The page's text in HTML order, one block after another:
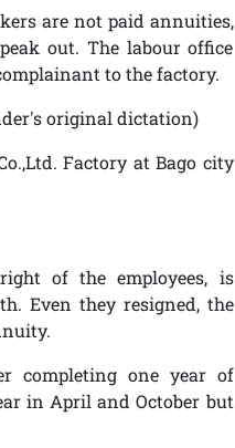
are not paid annuities,
out. The labour office
to the factory.
original dictation)
Factory at Bago city
of the employees, is
Even they resigned, the
completing one year of
in April and October but